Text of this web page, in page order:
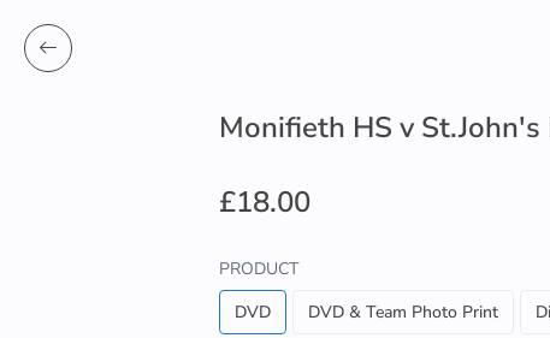
Monifieth HS v St.John's
£18.00
PRODUCT
DVD
DVD & Team Photo Print